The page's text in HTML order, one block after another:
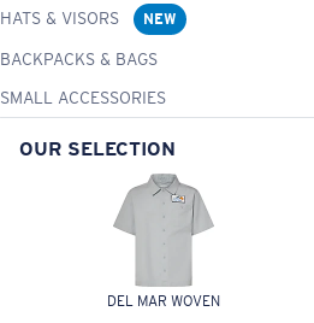
HATS & VISORS
NEW
BACKPACKS & BAGS
SMALL ACCESSORIES
OUR SELECTION
DEL MAR WOVEN